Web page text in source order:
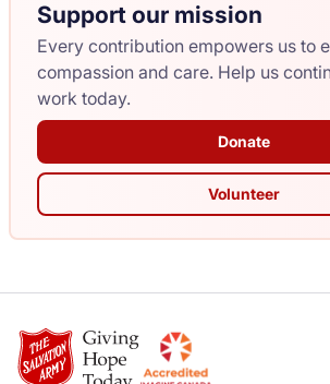
Support our mission
Every contribution empowers us to
compassion and care. Help us
work today.
Donate
Volunteer